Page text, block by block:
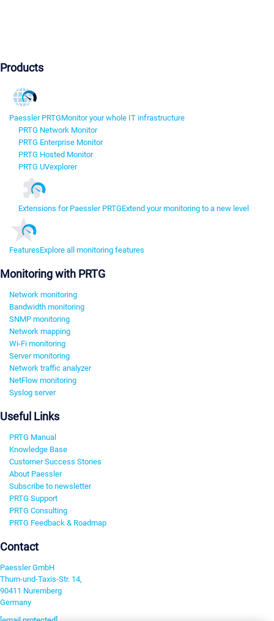
Products
Paessler PRTGMonitor your whole IT infrastructure
PRTG Network Monitor
PRTG Enterprise Monitor
PRTG Hosted Monitor
PRTG UVexplorer
Extensions for Paessler PRTGExtend your monitoring to a new level
FeaturesExplore all monitoring features
Monitoring with PRTG
Network monitoring
Bandwidth monitoring
SNMP monitoring
Network mapping
Wi-Fi monitoring
Server monitoring
Network traffic analyzer
NetFlow monitoring
Syslog server
Useful Links
PRTG Manual
Knowledge Base
Customer Success Stories
About Paessler
Subscribe to newsletter
PRTG Support
PRTG Consulting
PRTG Feedback & Roadmap
Contact
Paessler GmbH
Thurn-und-Taxis-Str. 14,
90411 Nuremberg
Germany